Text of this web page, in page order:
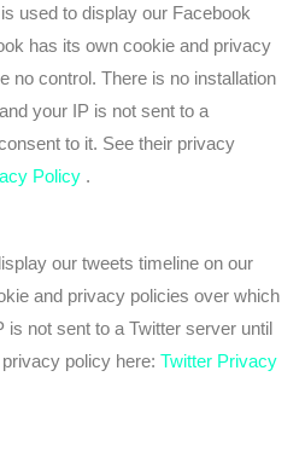
used to display our Facebook
has its own cookie and privacy
no control. There is no installation
your IP is not sent to a
to it. See their privacy
Policy .
our tweets timeline on our
and privacy policies over which
is not sent to a Twitter server until
policy here: Twitter Privacy